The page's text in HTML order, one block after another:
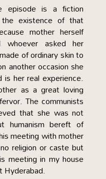
episode is a fiction
existence of that
mother herself
asked her
of ordinary skin to
another occasion she
her real experience.
as a great loving
The communists
that she was not
humanism bereft of
meeting with mother
religion or caste but
meeting in my house
Hyderabad.